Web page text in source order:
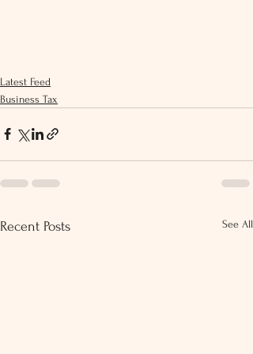
Latest Feed
Business Tax
Recent Posts See All